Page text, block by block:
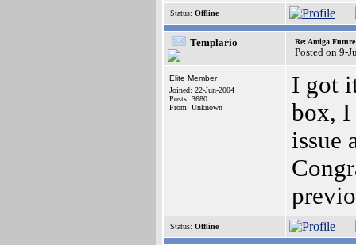
Status: Offline
Templario Re: Amiga
Posted on 9-
Elite Member
Joined: 22-Jun-2004
Posts: 3680
From: Unknown
I got
box, I
issue
Status: Offline